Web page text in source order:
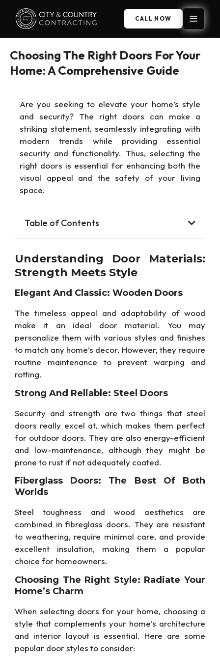
CALL NOW
Choosing The Right Doors For Your
Home: A Comprehensive Guide
Are you seeking to elevate your home’s style
and security? The right doors can make a
striking statement, seamlessly integrating with
modern trends while providing essential
security and functionality. Thus, selecting the
right doors is essential for enhancing both the
visual appeal and the safety of your living
space.
Table of Contents
Understanding Door Materials:
Strength Meets Style
Elegant And Classic: Wooden Doors
The timeless appeal and adaptability of wood
make it an ideal door material. You may
personalize them with various styles and finishes
to match any home’s decor. However, they require
routine maintenance to prevent warping and
rotting.
Strong And Reliable: Steel Doors
Security and strength are two things that steel
doors really excel at, which makes them perfect
for outdoor doors. They are also energy-efficient
and low-maintenance, although they might be
prone to rust if not adequately coated.
Fiberglass Doors: The Best Of Both
Worlds
Steel toughness and wood aesthetics are
combined in fibreglass doors. They are resistant
to weathering, require minimal care, and provide
excellent insulation, making them a popular
choice for homeowners.
Choosing The Right Style: Radiate Your
Home’s Charm
When selecting doors for your home, choosing a
style that complements your home’s architecture
and interior layout is essential. Here are some
popular door styles to consider: